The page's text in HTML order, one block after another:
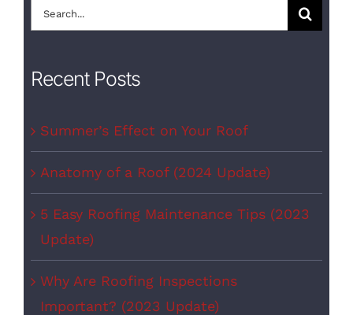
Search
for:
Recent Posts
Summer’s Effect on Your Roof
Anatomy of a Roof (2024 Update)
5 Easy Roofing Maintenance Tips (2023
Update)
Why Are Roofing Inspections
Important? (2023 Update)